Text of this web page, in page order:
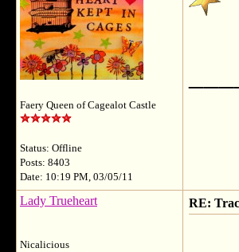
Faery Queen of Cagealot Castle
Status: Offline
Posts: 8403
Date: 10:19 PM, 03/05/11
Lady Trueheart
Nicalicious
RE: